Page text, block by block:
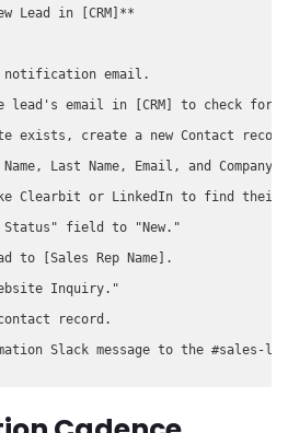
Lead in [CRM]**
notification email.
email in [CRM] to check for
create a new Contact
Last Name, Email, and Company
Clearbit or LinkedIn to find their
field to "New."
[Sales Rep Name].
Inquiry."
record.